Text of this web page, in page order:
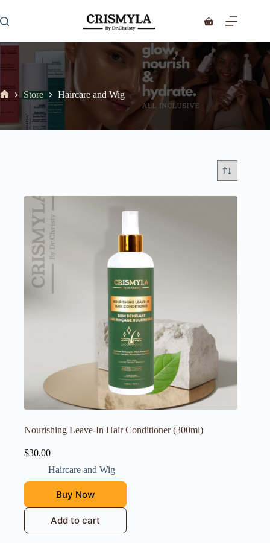
Store Haircare and Wig
Nourishing Leave-In Hair Conditioner (300ml)
$30.00
Haircare and Wig
Buy Now
Add to cart